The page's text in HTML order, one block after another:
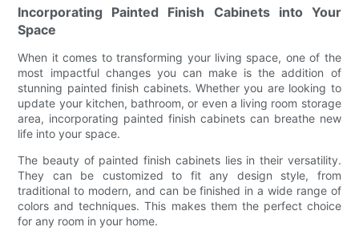
Incorporating Painted Finish Cabinets into Your
Space
When it comes to transforming your living space, one of the
most impactful changes you can make is the addition of
stunning painted finish cabinets. Whether you are looking to
update your kitchen, bathroom, or even a living room storage
area, incorporating painted finish cabinets can breathe new
life into your space.
The beauty of painted finish cabinets lies in their versatility.
They can be customized to fit any design style, from
traditional to modern, and can be finished in a wide range of
colors and techniques. This makes them the perfect choice
for any room in your home.